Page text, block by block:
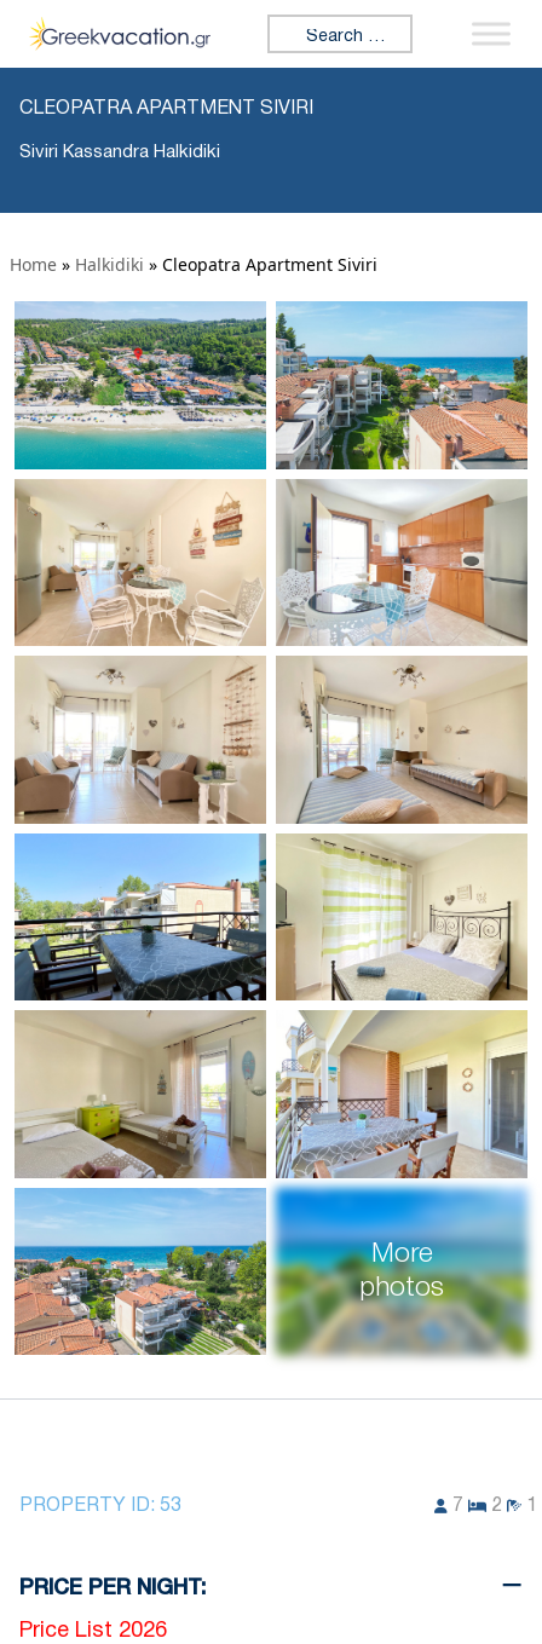
Search for:
CLEOPATRA APARTMENT SIVIRI
Siviri Kassandra Halkidiki
Home » Halkidiki » Cleopatra Apartment Siviri
More
photos
PROPERTY ID: 53 7 2
PRICE PER NIGHT:
Price List 2026